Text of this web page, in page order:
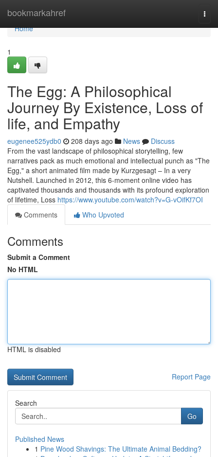
bookmarkahref
Home
Home
1
The Egg: A Philosophical
Journey By Existence, Loss of
life, and Empathy
eugenee525ydb0 208 days ago News
Discuss
From the vast landscape of philosophical storytelling, few
narratives pack as much emotional and intellectual punch as "The
Egg," a short animated film made by Kurzgesagt – In a very
Nutshell. Launched in 2012, this 6-moment online video has
captivated thousands and thousands with its profound exploration
of lifetime, Loss https://www.youtube.com/watch?v=G-vOifKf7OI
Comments
Who Upvoted
Comments
Submit a Comment
No HTML
HTML is disabled
Report Page
Search
Go
Published News
1 Pine Wood Shavings: The Ultimate Animal Bedding?